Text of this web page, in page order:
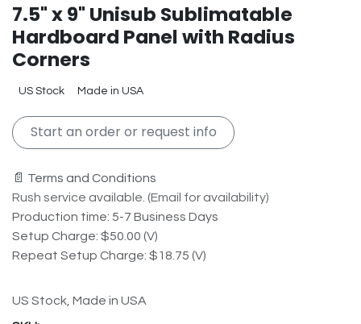
7.5" x 9" Unisub Sublimatable
Hardboard Panel with Radius
Corners
US Stock Made in USA
Start an order or request info
📄 Terms and Conditions
Rush service available. (Email for availability)
Production time: 5-7 Business Days
Setup Charge: $50.00 (V)
Repeat Setup Charge: $18.75 (V)
US Stock, Made in USA